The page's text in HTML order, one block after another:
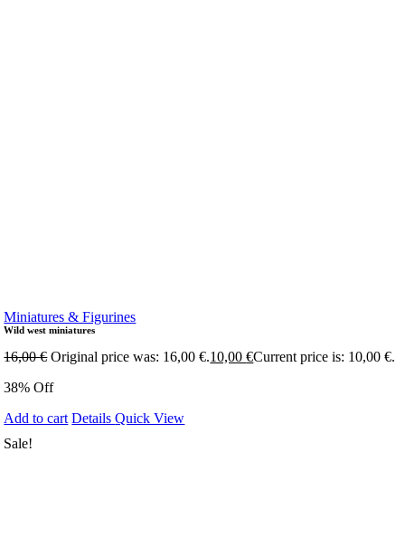
Miniatures & Figurines
Wild west miniatures
16,00€ Original price was: 16,00 €.10,00€Current price is: 10,00 €.
38% Off
Add to cart DetailsQuick View
Sale!